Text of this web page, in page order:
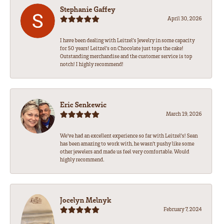
Stephanie Gaffey
April 30, 2026
I have been dealing with Leitzel’s Jewelry in some capacity
for 50 years! Leitzel’s on Chocolate just tops the cake!
Outstanding merchandise and the customer service is top
notch! I highly recommend!
Eric Senkewic
March 19, 2026
We’ve had an excellent experience so far with Leitzel’s! Sean
has been amazing to work with, he wasn’t pushy like some
other jewelers and made us feel very comfortable. Would
highly recommend.
Jocelyn Melnyk
February 7, 2024